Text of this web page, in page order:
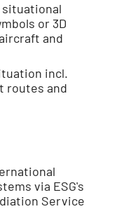
situational
or 3D
and
incl.
routes and
via ESG's
Service